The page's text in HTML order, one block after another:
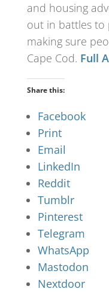
and housing
out in battles to
making sure
Cape Cod. Full
Share this:
Facebook
Print
Email
LinkedIn
Reddit
Tumblr
Pinterest
Telegram
WhatsApp
Mastodon
Nextdoor